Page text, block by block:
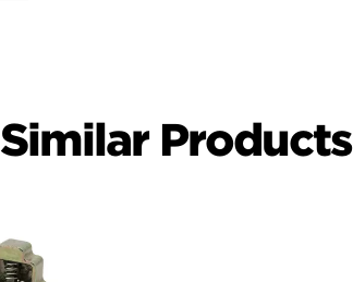
Similar Products